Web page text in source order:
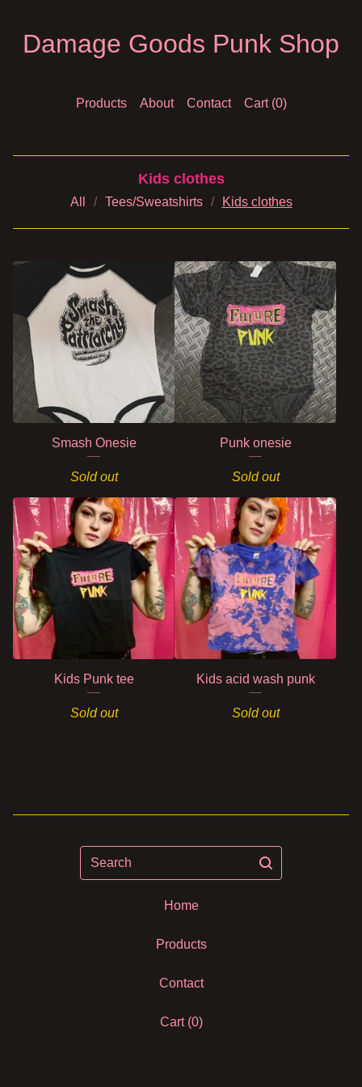
Damage Goods Punk Shop
Products About Contact Cart (0)
Kids clothes
All Tees/Sweatshirts Kids clothes
Smash Onesie
Sold out
Punk onesie
Sold out
Kids Punk tee
Sold out
Kids acid wash punk
Sold out
Search
Home
Products
Contact
Cart (0)